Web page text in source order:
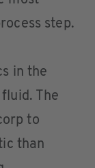
step.
in the
The
to
than